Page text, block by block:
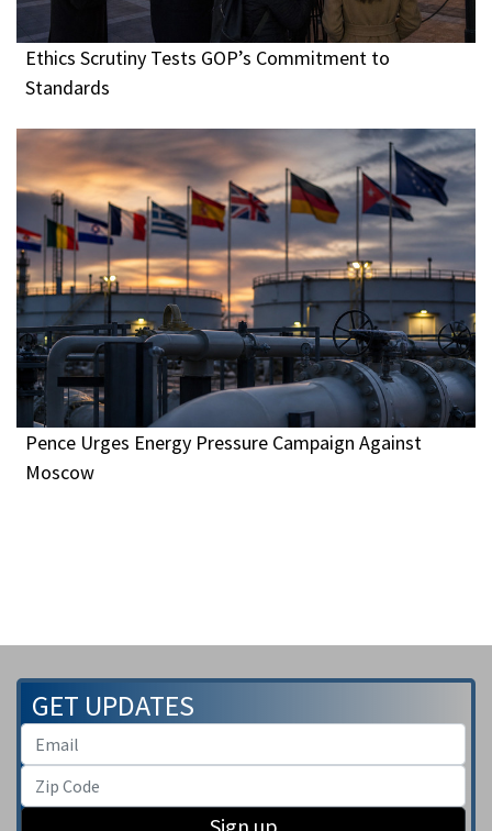
Ethics Scrutiny Tests GOP’s Commitment to
Standards
Pence Urges Energy Pressure Campaign Against
Moscow
GET UPDATES